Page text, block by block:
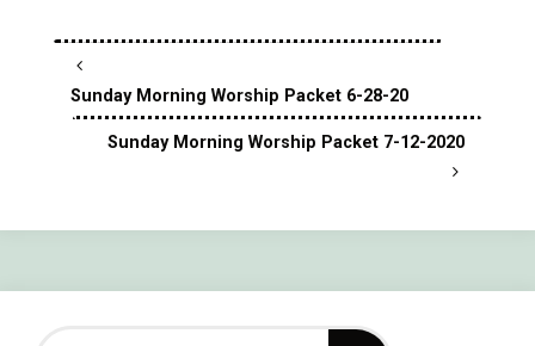
Sunday Morning Worship Packet 6-28-20
Sunday Morning Worship Packet 7-12-2020